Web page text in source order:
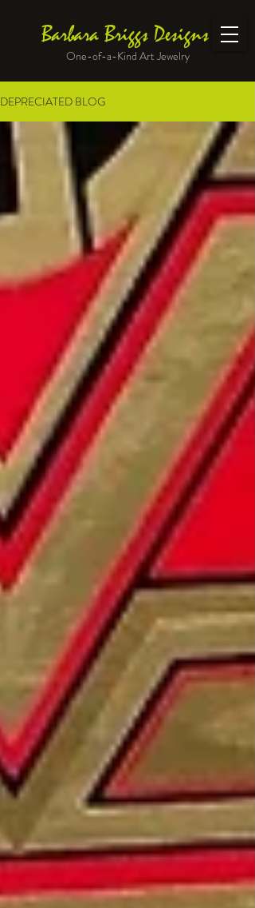
Barbara Briggs Designs
One-of-a-Kind Art Jewelry
DEPRECIATED BLOG